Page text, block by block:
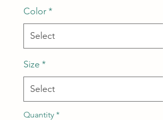
Color*
Size *
Quantity *